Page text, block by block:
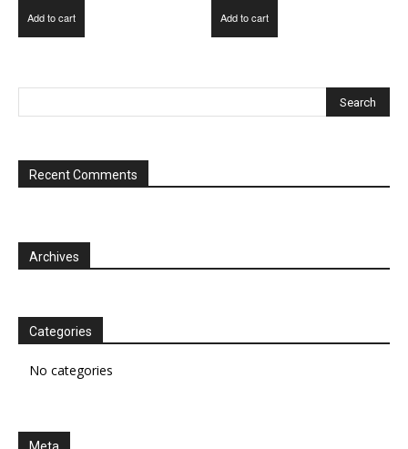
Add to cart Add to cart
Recent Comments
Archives
Categories
No categories